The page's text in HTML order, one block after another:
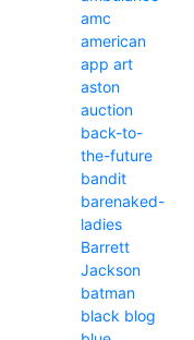
amc
american
app art
aston
auction
back-to-
the-future
bandit
barenaked-
ladies
Barrett
Jackson
batman
black blog